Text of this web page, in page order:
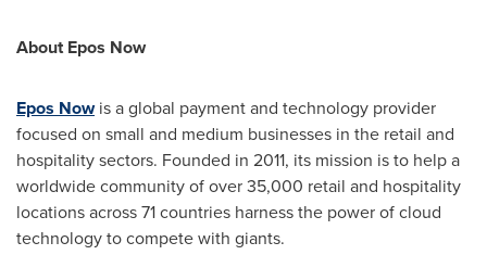
About Epos Now
Epos Nowis a global payment and technology provider
focused on small and medium businesses in the retail and
hospitality sectors. Founded in 2011, its mission is to help a
worldwide community of over 35,000 retail and hospitality
locations across 71 countries harness the power of cloud
technology to compete with giants.